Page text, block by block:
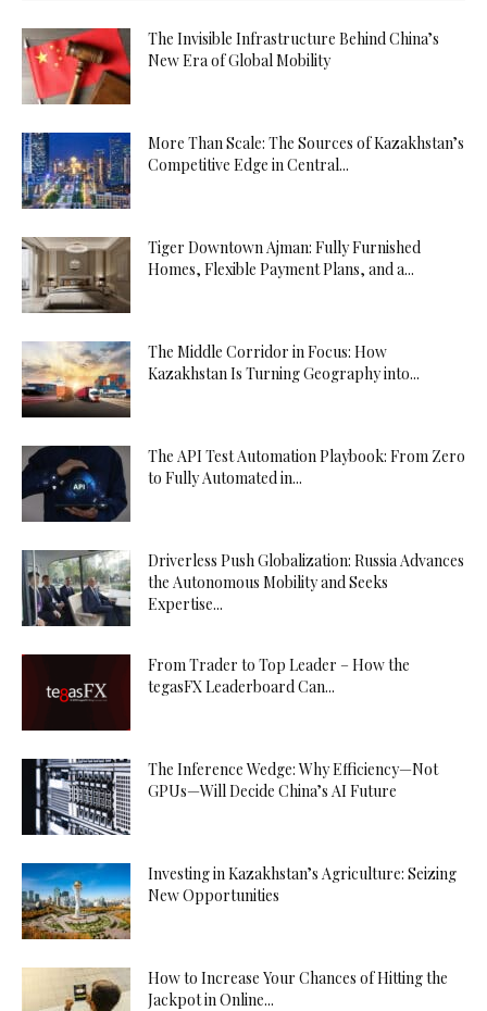
The Invisible Infrastructure Behind China’s
New Era of Global Mobility
More Than Scale: The Sources of Kazakhstan’s
Competitive Edge in Central...
Tiger Downtown Ajman: Fully Furnished
Homes, Flexible Payment Plans, and a...
The Middle Corridor in Focus: How
Kazakhstan Is Turning Geography into...
The API Test Automation Playbook: From Zero
to Fully Automated in...
Driverless Push Globalization: Russia Advances
the Autonomous Mobility and Seeks
Expertise...
From Trader to Top Leader – How the
tegasFX Leaderboard Can...
The Inference Wedge: Why Efficiency—Not
GPUs—Will Decide China’s AI Future
Investing in Kazakhstan’s Agriculture: Seizing
New Opportunities
How to Increase Your Chances of Hitting the
Jackpot in Online...